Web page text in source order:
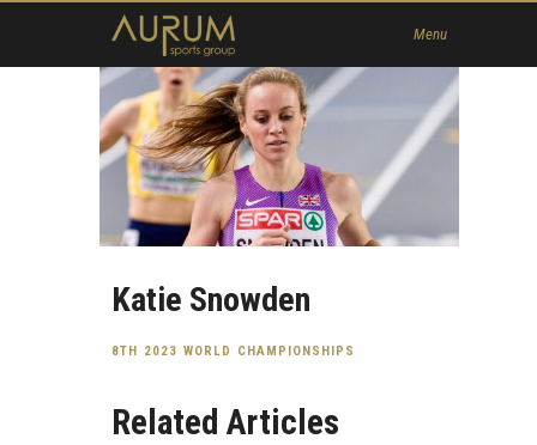
News
About Us
Athletes
Contact
Member
Menu
Katie Snowden
8TH 2023 WORLD CHAMPIONSHIPS
Related Articles